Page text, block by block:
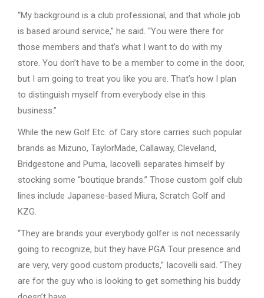
“My background is a club professional, and that whole job
is based around service,” he said. “You were there for
those members and that’s what I want to do with my
store. You don’t have to be a member to come in the door,
but I am going to treat you like you are. That’s how I plan
to distinguish myself from everybody else in this
business.”
While the new Golf Etc. of Cary store carries such popular
brands as Mizuno, TaylorMade, Callaway, Cleveland,
Bridgestone and Puma, Iacovelli separates himself by
stocking some “boutique brands.” Those custom golf club
lines include Japanese-based Miura, Scratch Golf and
KZG.
“They are brands your everybody golfer is not necessarily
going to recognize, but they have PGA Tour presence and
are very, very good custom products,” Iacovelli said. “They
are for the guy who is looking to get something his buddy